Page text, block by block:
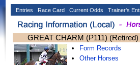
Entries Race Card Current Odds Trainer's
GREAT CHARM (P111) (Retired)
Form Records
Other Horses